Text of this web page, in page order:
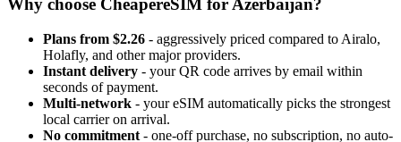
Why choose CheapereSIM for Azerbaijan?
Plans from $2.26 - aggressively priced compared to Airalo,
Holafly, and other major providers.
Instant delivery - your QR code arrives by email within
seconds of payment.
Multi-network - your eSIM automatically picks the strongest
local carrier on arrival.
No commitment - one-off purchase, no subscription, no auto-